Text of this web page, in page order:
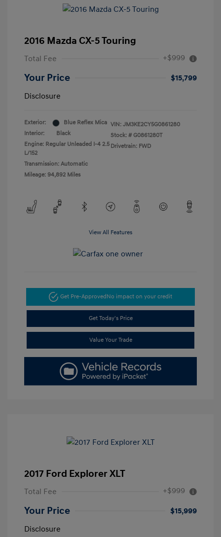
2016 Mazda CX-5 Touring
Total Fee +$999
Your Price
$15,799
Disclosure
Exterior:
Blue Reflex Mica
Interior:
Black
Engine: Regular Unleaded I-4 2.5
L/152
Transmission: Automatic
Mileage: 94,892 Miles
VIN: JM3KE2CY5G0861280
Stock: # G0861280T
Drivetrain: FWD
View All Features
Get Pre-ApprovedNo impact on your credit
Get Today's Price
Value Your Trade
2017 Ford Explorer XLT
Total Fee +$999
Your Price
$15,999
Disclosure